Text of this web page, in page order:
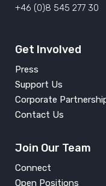
+46 (0)8 545 277 30
Get Involved
Press
Support Us
Corporate
Contact Us
Join Our Team
Connect
Open Positions